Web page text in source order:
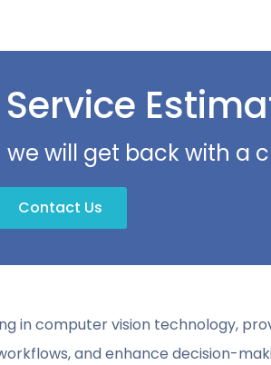
will get back with a
Contact Us
in computer vision technology,
and enhance decision-